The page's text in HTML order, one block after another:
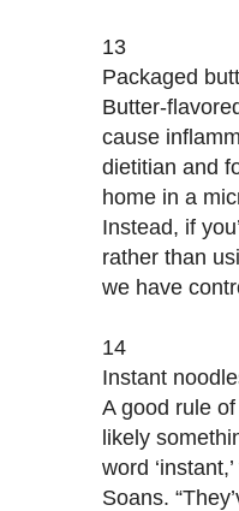
13
Packaged
Butter-
cause
dietitian and
home in a
Instead, if
rather than
we have
14
Instant
A good rule
likely
word
Soans.